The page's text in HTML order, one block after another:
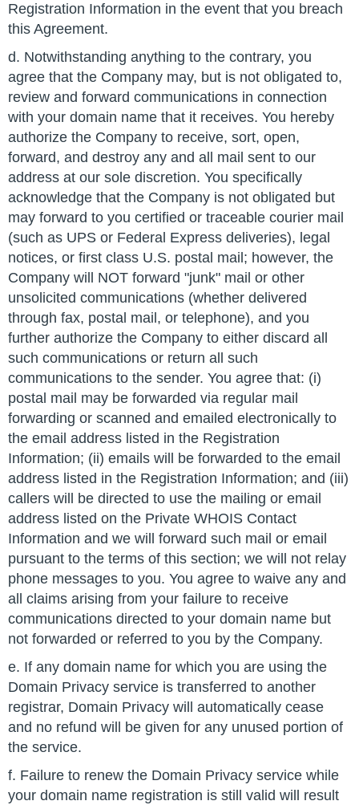
Registration Information in the event that you breach
this Agreement.
d. Notwithstanding anything to the contrary, you
agree that the Company may, but is not obligated to,
review and forward communications in connection
with your domain name that it receives. You hereby
authorize the Company to receive, sort, open,
forward, and destroy any and all mail sent to our
address at our sole discretion. You specifically
acknowledge that the Company is not obligated but
may forward to you certified or traceable courier mail
(such as UPS or Federal Express deliveries), legal
notices, or first class U.S. postal mail; however, the
Company will NOT forward "junk" mail or other
unsolicited communications (whether delivered
through fax, postal mail, or telephone), and you
further authorize the Company to either discard all
such communications or return all such
communications to the sender. You agree that: (i)
postal mail may be forwarded via regular mail
forwarding or scanned and emailed electronically to
the email address listed in the Registration
Information; (ii) emails will be forwarded to the email
address listed in the Registration Information; and (iii)
callers will be directed to use the mailing or email
address listed on the Private WHOIS Contact
Information and we will forward such mail or email
pursuant to the terms of this section; we will not relay
phone messages to you. You agree to waive any and
all claims arising from your failure to receive
communications directed to your domain name but
not forwarded or referred to you by the Company.
e. If any domain name for which you are using the
Domain Privacy service is transferred to another
registrar, Domain Privacy will automatically cease
and no refund will be given for any unused portion of
the service.
f. Failure to renew the Domain Privacy service while
your domain name registration is still valid will result